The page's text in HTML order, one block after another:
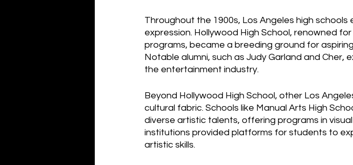
Throughout the 1900s, Los Angeles high
expression. Hollywood High School, renowned
programs, became a breeding ground for
Notable alumni, such as Judy Garland and Cher,
the entertainment industry.
Beyond Hollywood High School, other Los
cultural fabric. Schools like Manual Arts High
diverse artistic talents, offering programs in
institutions provided platforms for students to
artistic skills.